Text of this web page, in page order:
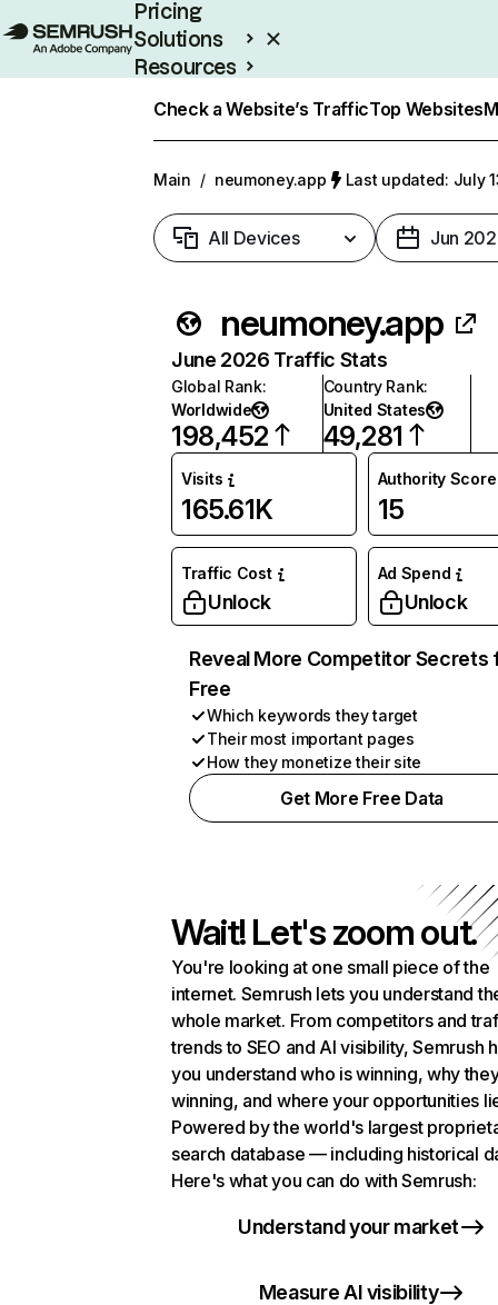
Pricing
Solutions
Resources
Check a Website’s TrafficTop Websites
Main / neumoney.app Last updated: July
All Devices Jun
neumoney.app
June 2026 Traffic Stats
Global Rank:
Worldwide
198,452
Country Rank:
United States
49,281
Visits
165.61K
Authority Score
15
Traffic Cost
Unlock
Ad Spend
Unlock
Reveal More Competitor Secrets
Free
Which keywords they target
Their most important pages
How they monetize their site
Get More Free Data
Wait! Let's zoom out.
You're looking at one small piece of the
internet. Semrush lets you understand
whole market. From competitors and
trends to SEO and AI visibility, Semrush
you understand who is winning, why
winning, and where your opportunities
Powered by the world's largest
search database — including historical
Here's what you can do with Semrush:
Understand your market
Measure AI visibility